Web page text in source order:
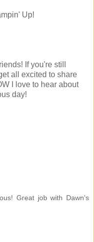
Up!
If you're still
all excited to share
I love to hear about
day!
Great job with Dawn's